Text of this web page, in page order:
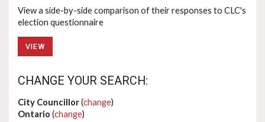
View a side-by-side comparison of their responses to CLC's
election questionnaire
VIEW
CHANGE YOUR SEARCH:
City Councillor(change)
Ontario (change)